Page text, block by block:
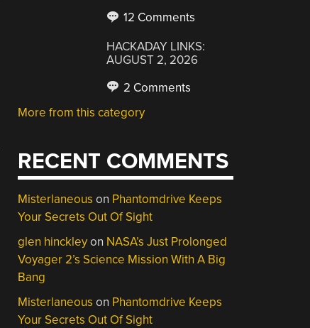
12 Comments
HACKADAY LINKS:
AUGUST 2, 2026
2 Comments
More from this category
RECENT COMMENTS
Misterlaneous on Phantomdrive Keeps
Your Secrets Out Of Sight
glen hinckleyon NASA’s Just Prolonged
Voyager 2’s Science Mission With A Big
Bang
Misterlaneous on Phantomdrive Keeps
Your Secrets Out Of Sight